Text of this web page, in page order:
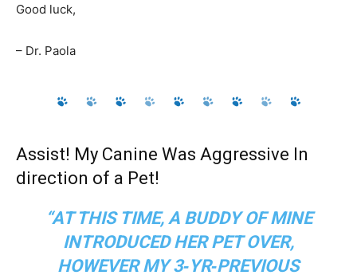
Good luck,
– Dr. Paola
Assist! My Canine Was Aggressive In
direction of a Pet!
“AT THIS TIME, A BUDDY OF MINE
INTRODUCED HER PET OVER,
HOWEVER MY 3‑YR‑PREVIOUS